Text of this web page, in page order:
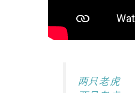
两只老虎